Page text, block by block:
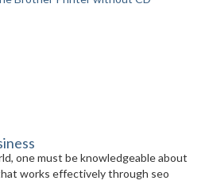
one must be knowledgeable about
works effectively through seo